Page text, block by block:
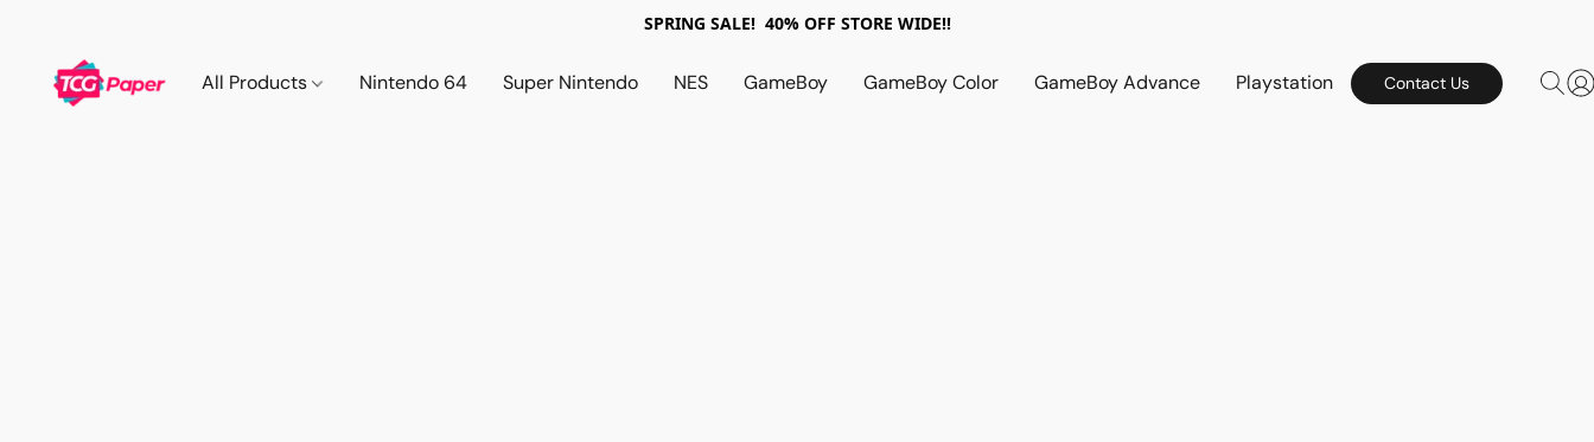
SPRING SALE! 40% OFF STORE WIDE!!
All Products Nintendo 64 Super Nintendo NES GameBoy GameBoy Color GameBoy Advance Playstation Contact Us